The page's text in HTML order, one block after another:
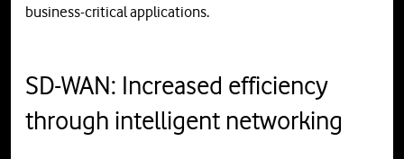
business-critical applications.
SD-WAN: Increased efficiency
through intelligent networking